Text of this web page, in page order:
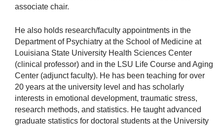
associate chair.
He also holds research/faculty appointments in the
Department of Psychiatry at the School of Medicine at
Louisiana State University Health Sciences Center
(clinical professor) and in the LSU Life Course and Aging
Center (adjunct faculty). He has been teaching for over
20 years at the university level and has scholarly
interests in emotional development, traumatic stress,
research methods, and statistics. He taught advanced
graduate statistics for doctoral students at the University